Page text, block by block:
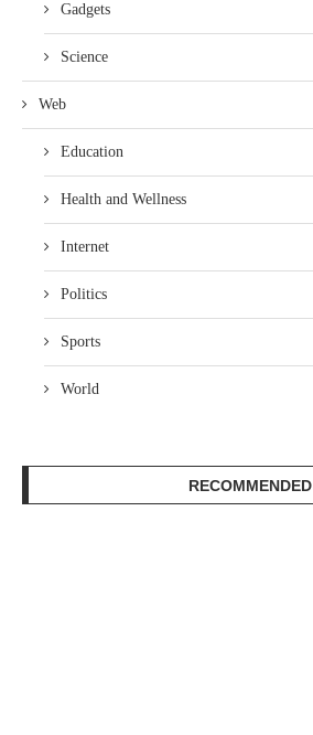
Gadgets
Science
Web
Education
Health and Wellness
Internet
Politics
Sports
World
RECOMMENDED